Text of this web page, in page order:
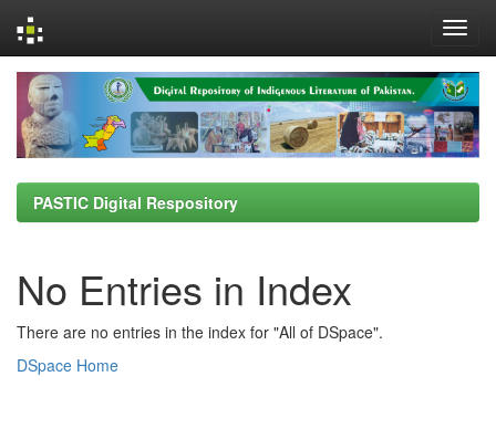
navigation
PASTIC Digital Respository
No Entries in Index
There are no entries in the index for "All of DSpace".
DSpace Home